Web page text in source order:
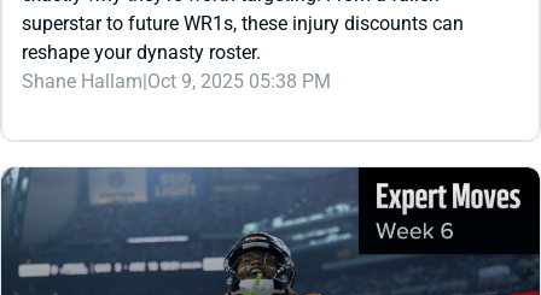
Shane Hallam Oct 9, 2025 05:38 PM